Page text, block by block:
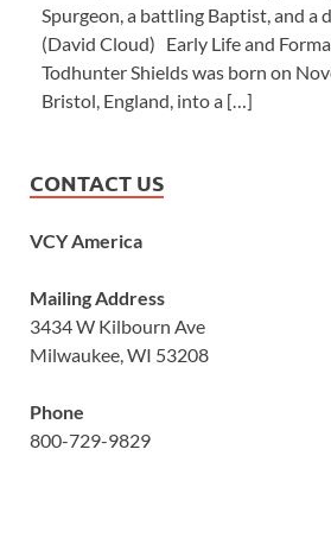
Spurgeon, a battling Baptist, and a
(David Cloud) Early Life and
Todhunter Shields was born on
Bristol, England, into a […]
CONTACT US
VCY America
Mailing Address
3434 W Kilbourn Ave
Milwaukee, WI 53208
Phone
800-729-9829